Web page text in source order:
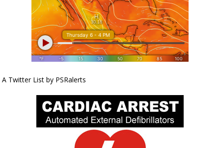
A Twitter List by PSRalerts